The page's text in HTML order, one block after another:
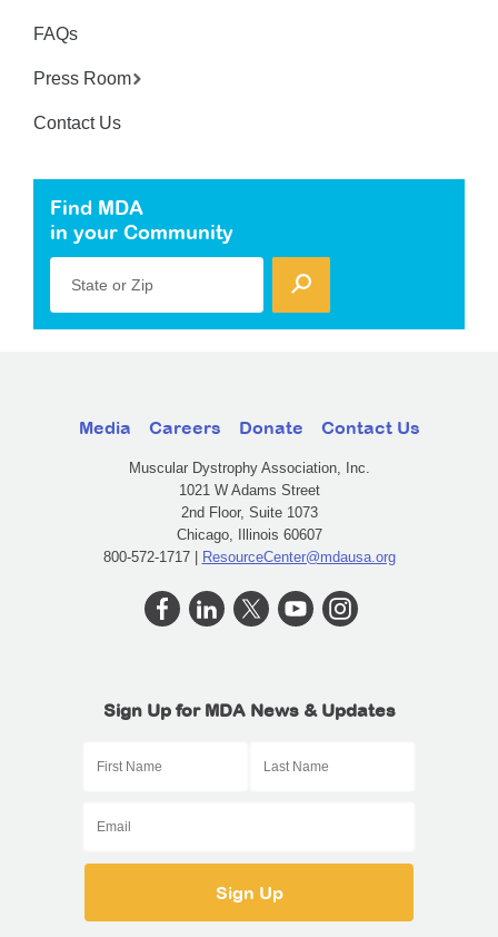
FAQs
Press Room
Contact Us
Find MDA
in your Community
State or Zip
Media Careers Donate Contact Us
Muscular Dystrophy Association, Inc.
1021 W Adams Street
2nd Floor, Suite 1073
Chicago, Illinois 60607
800-572-1717 | ResourceCenter@mdausa.org
Sign Up for MDA News & Updates